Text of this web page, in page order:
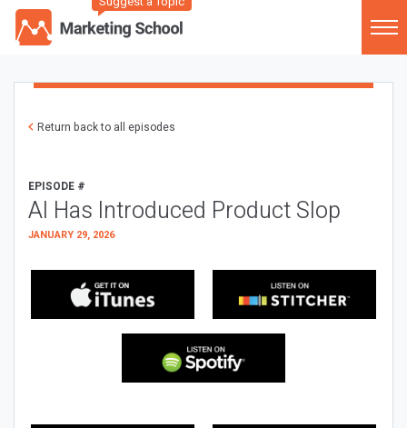
Return back to all episodes
EPISODE #
AI Has Introduced Product Slop
JANUARY 29, 2026